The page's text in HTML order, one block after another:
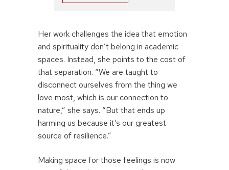
Her work challenges the idea that emotion
and spirituality don’t belong in academic
spaces. Instead, she points to the cost of
that separation. “We are taught to
disconnect ourselves from the thing we
love most, which is our connection to
nature,” she says. “But that ends up
harming us because it’s our greatest
source of resilience.”
Making space for those feelings is now